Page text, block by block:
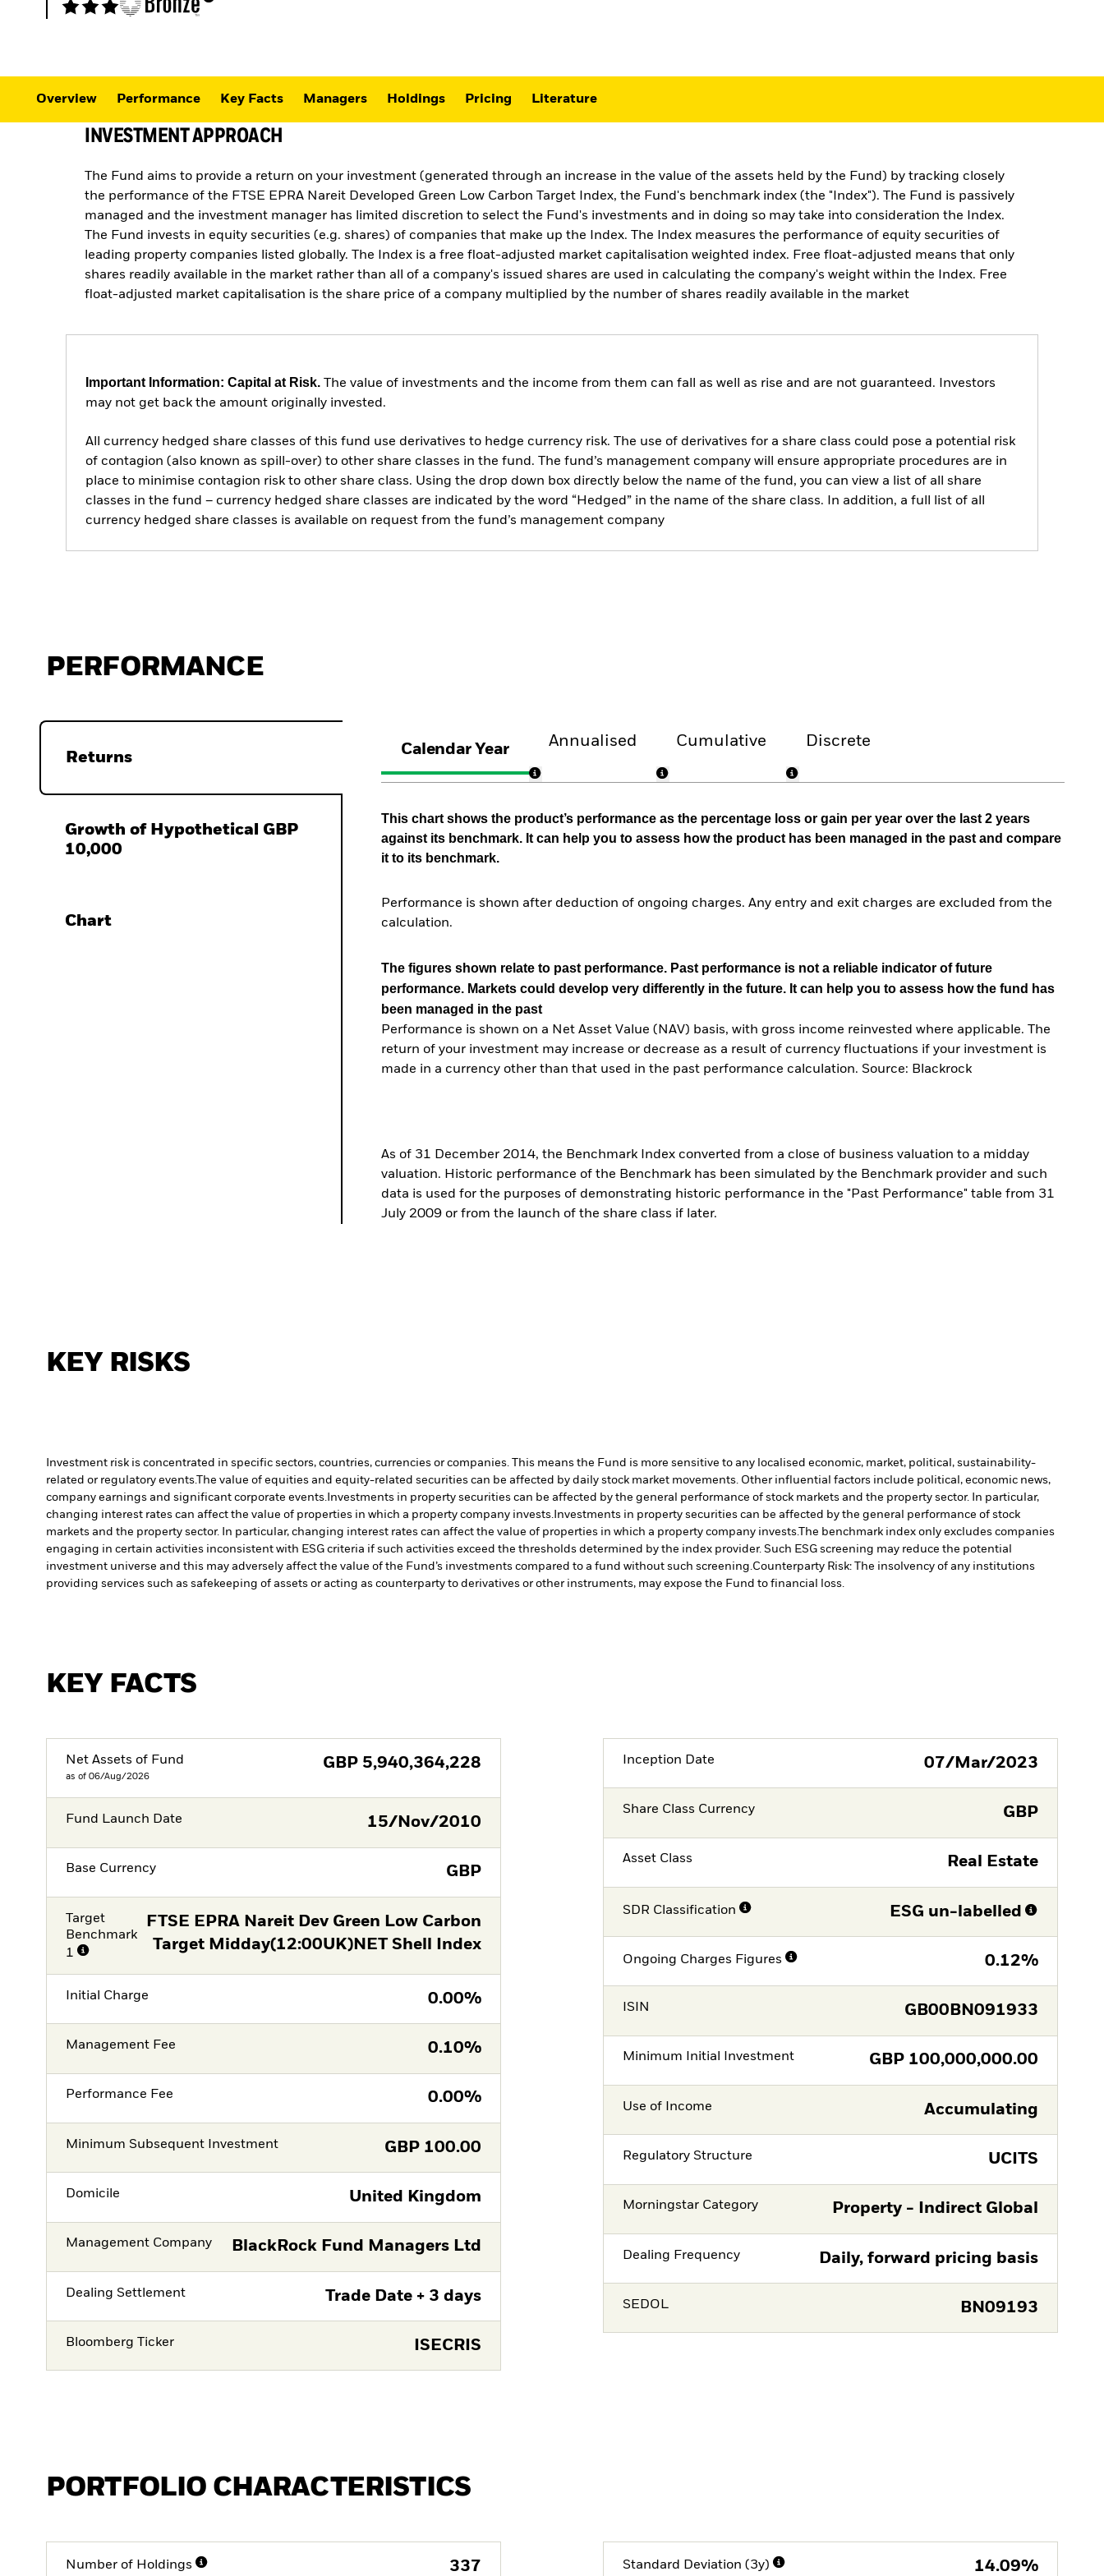
Overview Performance Key Facts Managers Holdings Pricing Literature
INVESTMENT APPROACH
The Fund aims to provide a return on your investment (generated through an increase in the value of the assets held by the Fund) by tracking closely
the performance of the FTSE EPRA Nareit Developed Green Low Carbon Target Index, the Fund's benchmark index (the "Index"). The Fund is passively
managed and the investment manager has limited discretion to select the Fund's investments and in doing so may take into consideration the Index.
The Fund invests in equity securities (e.g. shares) of companies that make up the Index. The Index measures the performance of equity securities of
leading property companies listed globally. The Index is a free float-adjusted market capitalisation weighted index. Free float-adjusted means that only
shares readily available in the market rather than all of a company's issued shares are used in calculating the company's weight within the Index. Free
float-adjusted market capitalisation is the share price of a company multiplied by the number of shares readily available in the market
Important Information: Capital at Risk. The value of investments and the income from them can fall as well as rise and are not guaranteed. Investors
may not get back the amount originally invested.
All currency hedged share classes of this fund use derivatives to hedge currency risk. The use of derivatives for a share class could pose a potential risk
of contagion (also known as spill-over) to other share classes in the fund. The fund’s management company will ensure appropriate procedures are in
place to minimise contagion risk to other share class. Using the drop down box directly below the name of the fund, you can view a list of all share
classes in the fund – currency hedged share classes are indicated by the word “Hedged” in the name of the share class. In addition, a full list of all
currency hedged share classes is available on request from the fund’s management company
PERFORMANCE
Returns
Growth of Hypothetical GBP
10,000
Chart
Calendar Year Annualised Cumulative Discrete
This chart shows the product’s performance as the percentage loss or gain per year over the last 2 years
against its benchmark. It can help you to assess how the product has been managed in the past and compare
it to its benchmark.
Performance is shown after deduction of ongoing charges. Any entry and exit charges are excluded from the
calculation.
The figures shown relate to past performance. Past performance is not a reliable indicator of future
performance. Markets could develop very differently in the future. It can help you to assess how the fund has
been managed in the past
Performance is shown on a Net Asset Value (NAV) basis, with gross income reinvested where applicable. The
return of your investment may increase or decrease as a result of currency fluctuations if your investment is
made in a currency other than that used in the past performance calculation. Source: Blackrock
As of 31 December 2014, the Benchmark Index converted from a close of business valuation to a midday
valuation. Historic performance of the Benchmark has been simulated by the Benchmark provider and such
data is used for the purposes of demonstrating historic performance in the "Past Performance" table from 31
July 2009 or from the launch of the share class if later.
KEY RISKS
Investment risk is concentrated in specific sectors, countries, currencies or companies. This means the Fund is more sensitive to any localised economic, market, political, sustainability-
related or regulatory events.The value of equities and equity-related securities can be affected by daily stock market movements. Other influential factors include political, economic news,
company earnings and significant corporate events. Investments in property securities can be affected by the general performance of stock markets and the property sector. In particular,
changing interest rates can affect the value of properties in which a property company invests. Investments in property securities can be affected by the general performance of stock
markets and the property sector. In particular, changing interest rates can affect the value of properties in which a property company invests.The benchmark index only excludes companies
engaging in certain activities inconsistent with ESG criteria if such activities exceed the thresholds determined by the index provider. Such ESG screening may reduce the potential
investment universe and this may adversely affect the value of the Fund’s investments compared to a fund without such screening.Counterparty Risk: The insolvency of any institutions
providing services such as safekeeping of assets or acting as counterparty to derivatives or other instruments, may expose the Fund to financial loss.
KEY FACTS
Net Assets of Fund
as of 06/Aug/2026
GBP 5,940,364,228
Fund Launch Date 15/Nov/2010
Base Currency GBP
Target
Benchmark
1
FTSE EPRA Nareit Dev Green Low Carbon
Target Midday(12:00UK)NET Shell Index
Initial Charge 0.00%
Management Fee 0.10%
Performance Fee 0.00%
Minimum Subsequent Investment GBP 100.00
Domicile United Kingdom
Management Company BlackRock Fund Managers Ltd
Dealing Settlement Trade Date + 3 days
Bloomberg Ticker ISECRIS
Inception Date 07/Mar/2023
Share Class Currency GBP
Asset Class Real Estate
SDR Classification ESG un-labelled
Ongoing Charges Figures 0.12%
ISIN GB00BN091933
Minimum Initial Investment GBP 100,000,000.00
Use of Income Accumulating
Regulatory Structure UCITS
Morningstar Category Property - Indirect Global
Dealing Frequency Daily, forward pricing basis
SEDOL BN09193
PORTFOLIO CHARACTERISTICS
Number of Holdings 337 Standard Deviation (3y) 14.09%